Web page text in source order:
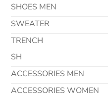
SHOES MEN
SWEATER
TRENCH
SH
ACCESSORIES MEN
ACCESSORIES WOMEN